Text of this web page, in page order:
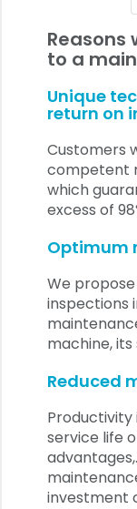
Reasons
to a
Unique
return on
Customers
competent
which
excess of
Optimum
We
inspections
machine,
Reduced
service life
investment